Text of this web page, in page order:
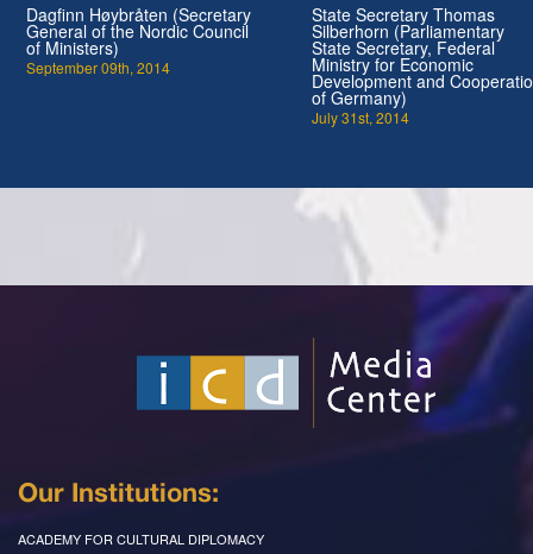
Dagfinn Høybråten (Secretary
General of the Nordic Council
of Ministers)
September 09th, 2014
State Secretary Thomas
Silberhorn (Parliamentary
State Secretary, Federal
Ministry for Economic
Development and
of Germany)
July 31st, 2014
Our Institutions:
ACADEMY FOR CULTURAL DIPLOMACY